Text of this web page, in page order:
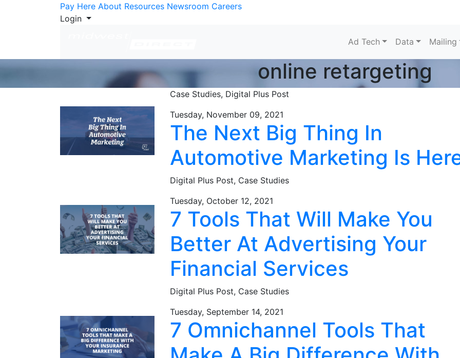
Skip to ContentPay Here About Resources Newsroom Careers
Login
Ad Tech Data Mailing
online retargeting
Case Studies, Digital Plus Post
Tuesday, November 09, 2021
The Next Big Thing In
Automotive Marketing Is
Digital Plus Post, Case Studies
Tuesday, October 12, 2021
7 Tools That Will Make You
Better At Advertising Your
Financial Services
Digital Plus Post, Case Studies
Tuesday, September 14, 2021
7 Omnichannel Tools That